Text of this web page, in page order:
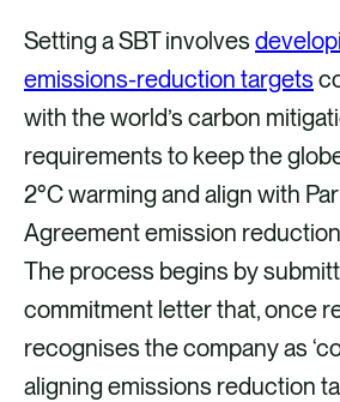
Setting a SBT involves
emissions-reduction targets
with the world’s carbon
requirements to keep the
2°C warming and align with
Agreement emission
The process begins by
commitment letter that, once
recognises the company as
aligning emissions reduction